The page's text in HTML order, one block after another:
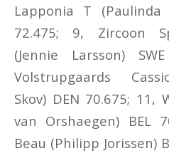
Lapponia T (Paulinda
72.475; 9, Zircoon
(Jennie Larsson)
Volstrupgaards
Skov) DEN 70.675; 11,
van Orshaegen) BEL
Beau (Philipp Jorissen)